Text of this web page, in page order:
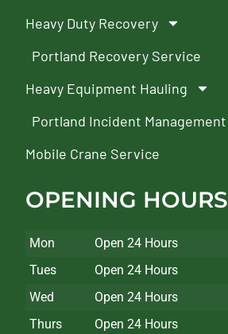
Heavy Duty Recovery
Portland Recovery Service
Heavy Equipment Hauling
Portland Incident Management
Mobile Crane Service
OPENING HOURS
Mon
Open 24 Hours
Tues
Open 24 Hours
Wed
Open 24 Hours
Thurs
Open 24 Hours